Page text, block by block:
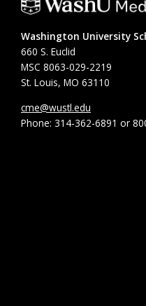
Washington University
660 S. Euclid
MSC 8063-029-2219
St. Louis, MO 63110
cme@wustl.edu
Phone: 314-362-6891 or